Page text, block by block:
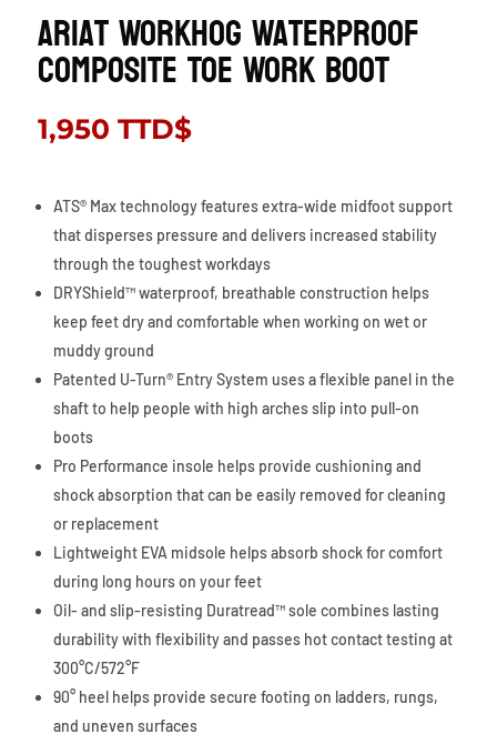
Ariat WorkHog Waterproof
Composite Toe Work Boot
1,950 TTD$
ATS® Max technology features extra-wide midfoot support
that disperses pressure and delivers increased stability
through the toughest workdays
DRYShield™ waterproof, breathable construction helps
keep feet dry and comfortable when working on wet or
muddy ground
Patented U-Turn® Entry System uses a flexible panel in the
shaft to help people with high arches slip into pull-on
boots
Pro Performance insole helps provide cushioning and
shock absorption that can be easily removed for cleaning
or replacement
Lightweight EVA midsole helps absorb shock for comfort
during long hours on your feet
Oil- and slip-resisting Duratread™ sole combines lasting
durability with flexibility and passes hot contact testing at
300°C/572°F
90° heel helps provide secure footing on ladders, rungs,
and uneven surfaces